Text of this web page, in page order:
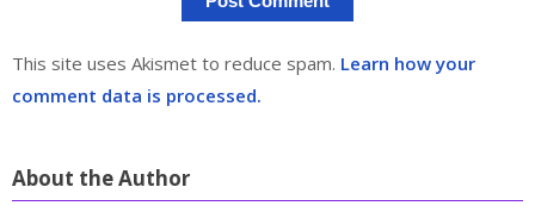
This site uses Akismet to reduce spam. Learn how your
comment data is processed.
About the Author